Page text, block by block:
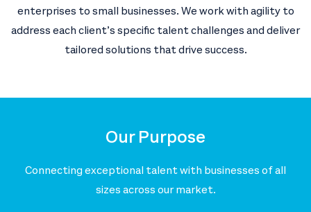
enterprises to small businesses. We work with agility to
address each client’s specific talent challenges and deliver
tailored solutions that drive success.
Our Purpose
Connecting exceptional talent with businesses of all
sizes across our market.